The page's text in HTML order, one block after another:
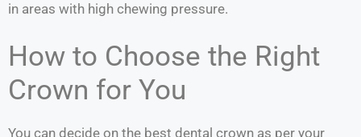
in areas with high chewing pressure.
How to Choose the Right
Crown for You
You can decide on the best dental crown as per your